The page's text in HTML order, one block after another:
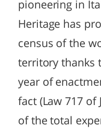
pioneering in
Heritage has
census of the
territory thanks
year of
fact (Law 717 of
of the total